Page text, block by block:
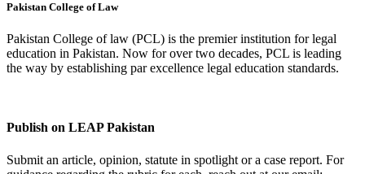
Pakistan College of Law
Pakistan College of law (PCL) is the premier institution for legal
education in Pakistan. Now for over two decades, PCL is leading
the way by establishing par excellence legal education standards.
Publish on LEAP Pakistan
Submit an article, opinion, statute in spotlight or a case report. For